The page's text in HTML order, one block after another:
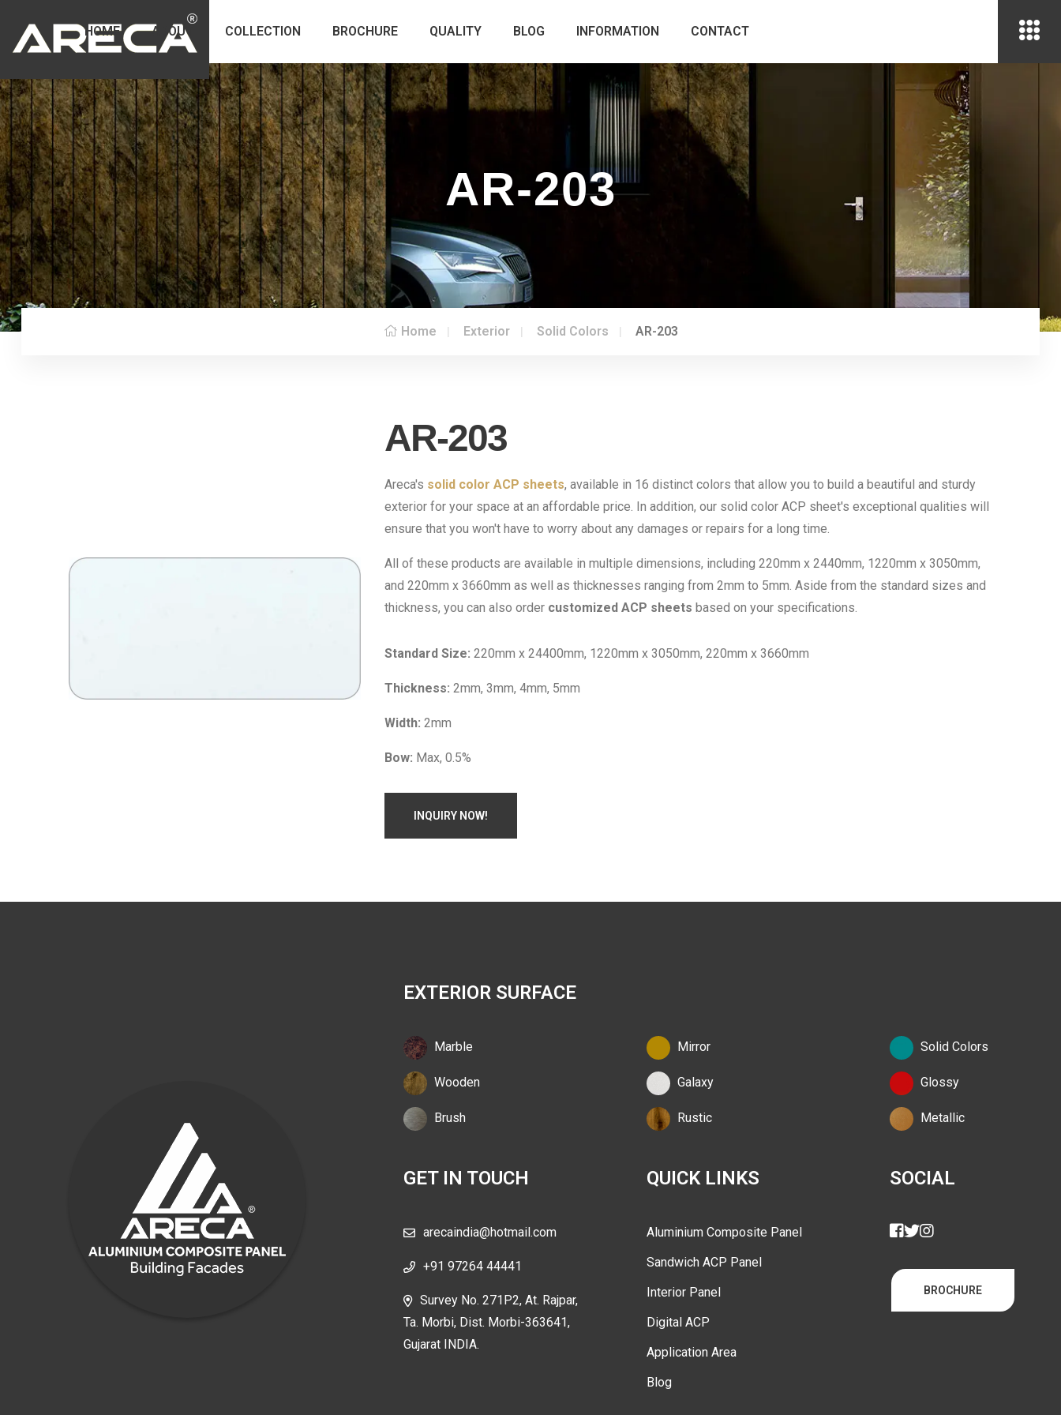
HOME ABOUT COLLECTION BROCHURE QUALITY BLOG INFORMATION CONTACT
AR-203
Home Exterior Solid Colors AR-203
AR-203
Areca's solid color ACP sheets, available in 16 distinct colors that allow you to build a beautiful and sturdy
exterior for your space at an affordable price. In addition, our solid color ACP sheet's exceptional qualities will
ensure that you won't have to worry about any damages or repairs for a long time.
All of these products are available in multiple dimensions, including 220mm x 2440mm, 1220mm x 3050mm,
and 220mm x 3660mm as well as thicknesses ranging from 2mm to 5mm. Aside from the standard sizes and
thickness, you can also order customized ACP sheets based on your specifications.
Standard Size: 220mm x 24400mm, 1220mm x 3050mm, 220mm x 3660mm
Thickness: 2mm, 3mm, 4mm, 5mm
Width: 2mm
Bow: Max, 0.5%
INQUIRY NOW!
EXTERIOR SURFACE
Marble
Wooden
Brush
Mirror
Galaxy
Rustic
Solid Colors
Glossy
Metallic
GET IN TOUCH
arecaindia@hotmail.com
+91 97264 44441
Survey No. 271P2, At. Rajpar,
Ta. Morbi, Dist. Morbi-363641,
Gujarat INDIA.
QUICK LINKS
Aluminium Composite Panel
Sandwich ACP Panel
Interior Panel
Digital ACP
Application Area
Blog
SOCIAL
BROCHURE